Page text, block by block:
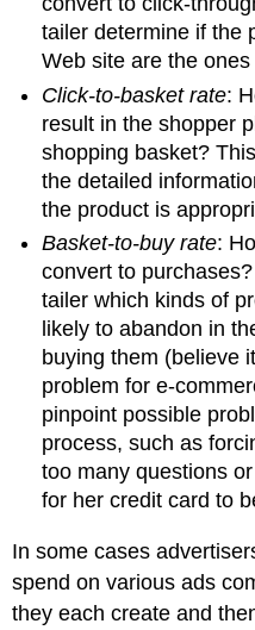
tailer determine if the
Web site are the
Click-to-basket rate:
result in the shopper
shopping basket?
the detailed
the product is
Basket-to-buy rate:
convert to
tailer which kinds of
likely to abandon in
buying them (believe
problem for e-
pinpoint possible
process, such as
too many questions
for her credit card to
In some cases
spend on various ads
they each create and